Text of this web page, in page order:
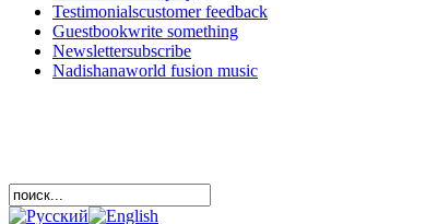
Testimonialscustomer feedback
Guestbookwrite something
Newslettersubscribe
Nadishanaworld fusion music